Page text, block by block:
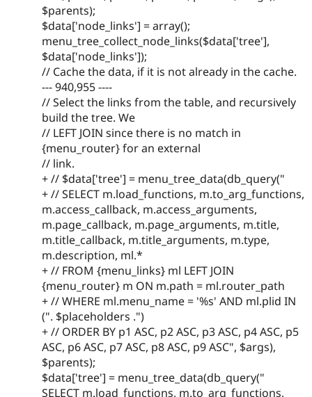
$parents);
$data['node_links'] = array();
menu_tree_collect_node_links($data['tree'],
$data['node_links']);
// Cache the data, if it is not already in the cache.
--- 940,955 ----
// Select the links from the table, and recursively
build the tree. We
// LEFT JOIN since there is no match in
{menu_router} for an external
// link.
+ // $data['tree'] = menu_tree_data(db_query("
+ // SELECT m.load_functions, m.to_arg_functions,
m.access_callback, m.access_arguments,
m.page_callback, m.page_arguments, m.title,
m.title_callback, m.title_arguments, m.type,
m.description, ml.*
+ // FROM {menu_links} ml LEFT JOIN
{menu_router} m ON m.path = ml.router_path
+ // WHERE ml.menu_name = '%s' AND ml.plid IN
(". $placeholders .")
+ // ORDER BY p1 ASC, p2 ASC, p3 ASC, p4 ASC, p5
ASC, p6 ASC, p7 ASC, p8 ASC, p9 ASC", $args),
$parents);
$data['tree'] = menu_tree_data(db_query("
SELECT m.load_functions, m.to_arg_functions,